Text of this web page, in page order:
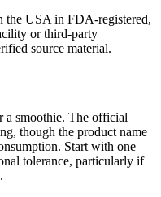
the USA in FDA-registered,
or third-party
source material.
a smoothie. The official
though the product name
Start with one
tolerance, particularly if